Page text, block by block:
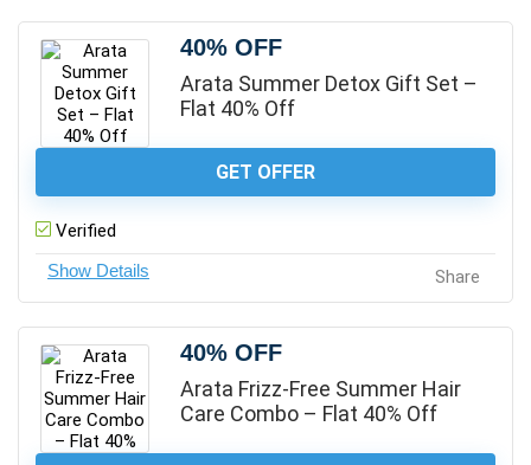
40% OFF
Arata Summer Detox Gift Set –
Flat 40% Off
GET OFFER
Verified
Share
40% OFF
Arata Frizz-Free Summer Hair
Care Combo – Flat 40% Off